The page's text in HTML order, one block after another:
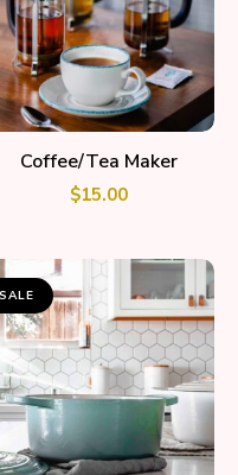
ADD TO CART
Coffee/Tea Maker
$15.00
SALE